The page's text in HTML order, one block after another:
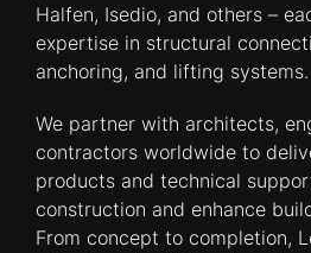
Halfen, Isedio, and others –
expertise in structural
anchoring, and lifting systems.​
We partner with architects,
contractors worldwide to
products and technical
construction and enhance
From concept to completion,